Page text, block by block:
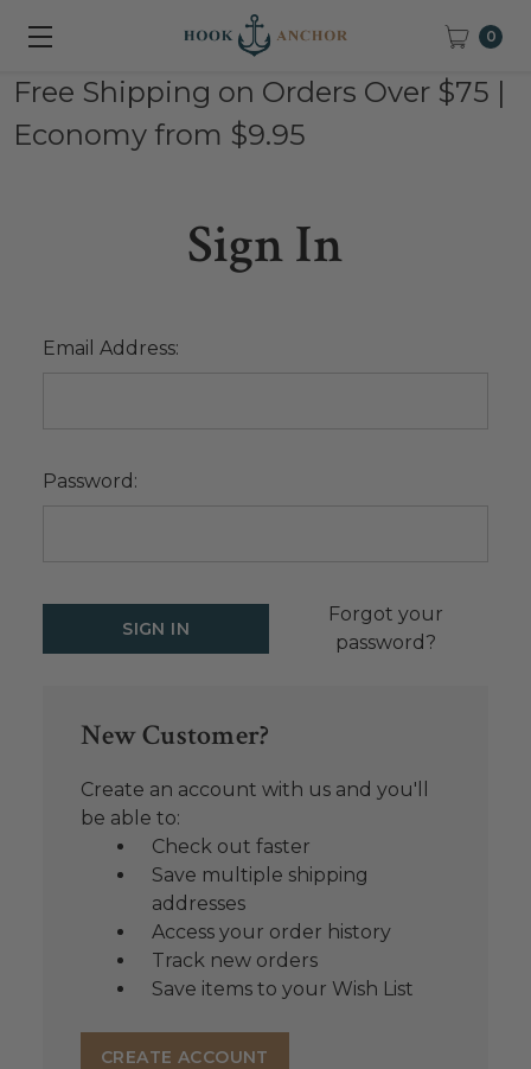
0
Free Shipping on Orders Over $75 |
Economy from $9.95
Sign In
Email Address:
Password:
Forgot your
password?
New Customer?
Create an account with us and you'll
be able to:
Check out faster
Save multiple shipping
addresses
Access your order history
Track new orders
Save items to your Wish List
CREATE ACCOUNT